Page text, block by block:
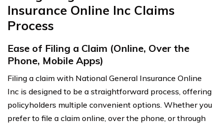
Insurance Online Inc Claims
Process
Ease of Filing a Claim (Online, Over the
Phone, Mobile Apps)
Filing a claim with National General Insurance Online
Inc is designed to be a straightforward process, offering
policyholders multiple convenient options. Whether you
prefer to file a claim online, over the phone, or through